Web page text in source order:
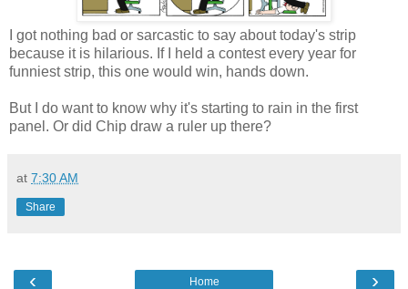
I got nothing bad or sarcastic to say about today's strip
because it is hilarious. If I held a contest every year for
funniest strip, this one would win, hands down.
But I do want to know why it's starting to rain in the first
panel. Or did Chip draw a ruler up there?
at 7:30 AM
Share
‹ ›
Home